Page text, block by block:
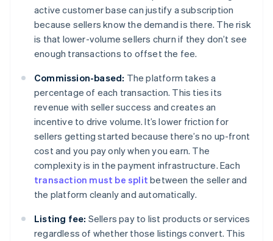
active customer base can justify a subscription
because sellers know the demand is there. The risk
is that lower-volume sellers churn if they don’t see
enough transactions to offset the fee.
Commission-based: The platform takes a
percentage of each transaction. This ties its
revenue with seller success and creates an
incentive to drive volume. It’s lower friction for
sellers getting started because there’s no up-front
cost and you pay only when you earn. The
complexity is in the payment infrastructure. Each
transaction must be split between the seller and
the platform cleanly and automatically.
Listing fee: Sellers pay to list products or services
regardless of whether those listings convert. This